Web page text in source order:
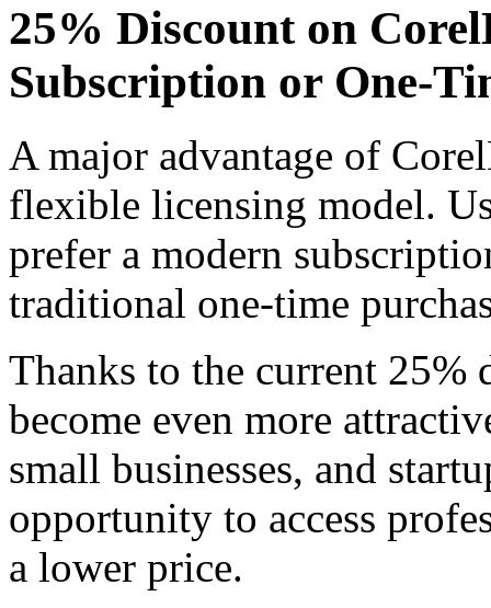
25% Discount on
Subscription or One-
A major advantage of
flexible licensing model.
prefer a modern
traditional one-time
Thanks to the current 25%
become even more
small businesses, and
opportunity to access
a lower price.